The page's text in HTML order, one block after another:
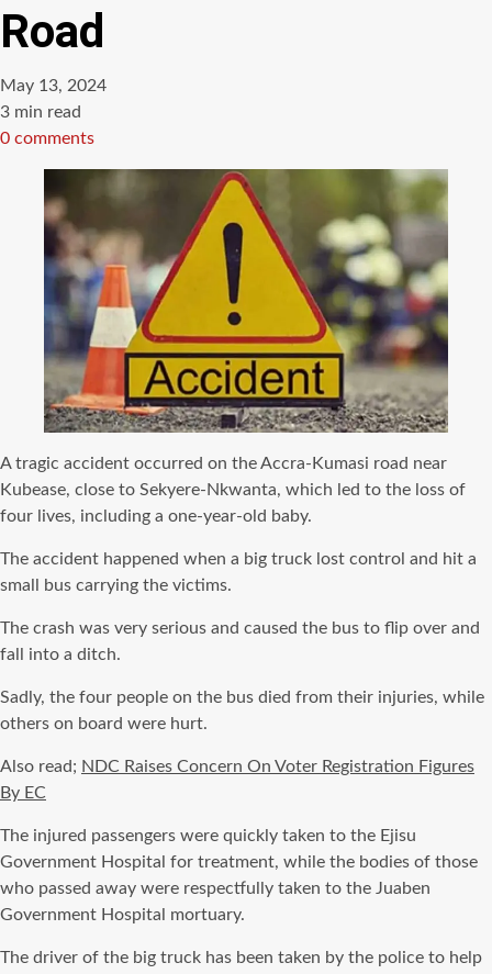
Road
May 13, 2024
Estimated
read
3 min read
0 comments
A tragic accident occurred on the Accra-Kumasi road near
Kubease, close to Sekyere-Nkwanta, which led to the loss of
four lives, including a one-year-old baby.
The accident happened when a big truck lost control and hit a
small bus carrying the victims.
The crash was very serious and caused the bus to flip over and
fall into a ditch.
Sadly, the four people on the bus died from their injuries, while
others on board were hurt.
Also read; NDC Raises Concern On Voter Registration Figures
By EC
The injured passengers were quickly taken to the Ejisu
Government Hospital for treatment, while the bodies of those
who passed away were respectfully taken to the Juaben
Government Hospital mortuary.
The driver of the big truck has been taken by the police to help